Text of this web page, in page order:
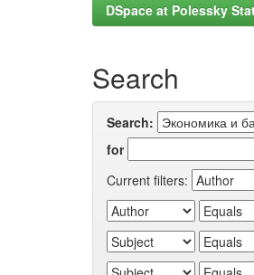
DSpace at Polessky
Search
Search:
for
Current filters: